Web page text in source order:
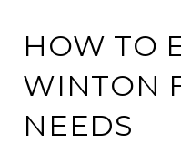
HOW TO
WINTON
NEEDS